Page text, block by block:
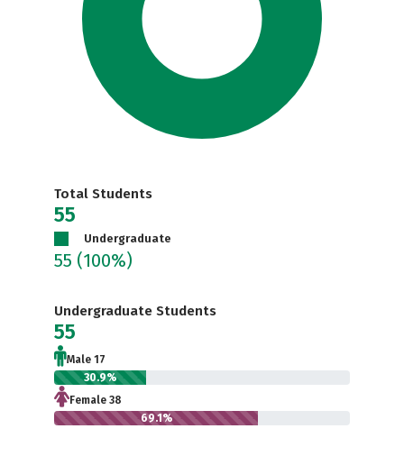
Total Students
55
Undergraduate
55 (100%)
Undergraduate Students
55
Male 17
30.9%
Female 38
69.1%